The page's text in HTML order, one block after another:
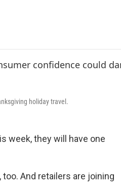
holiday travel.
week, they will have one
And retailers are joining